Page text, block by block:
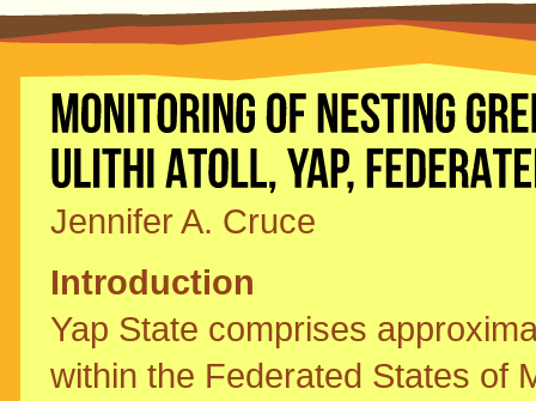
Jennifer A. Cruce
Introduction
Yap State comprises
within the Federated States of